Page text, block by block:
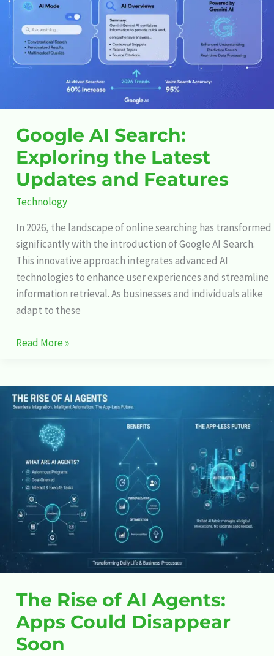
Google AI Search:
Exploring the Latest
Updates and Features
Technology
In 2026, the landscape of online searching has transformed
significantly with the introduction of Google AI Search.
This innovative approach integrates advanced AI
technologies to enhance user experiences and streamline
information retrieval. As businesses and individuals alike
adapt to these
Exploring
the
Latest
Updates
Read More »
The Rise of AI Agents:
Apps Could Disappear
Soon
The
Rise
Agents:
Apps
Could
Disappear
Soon